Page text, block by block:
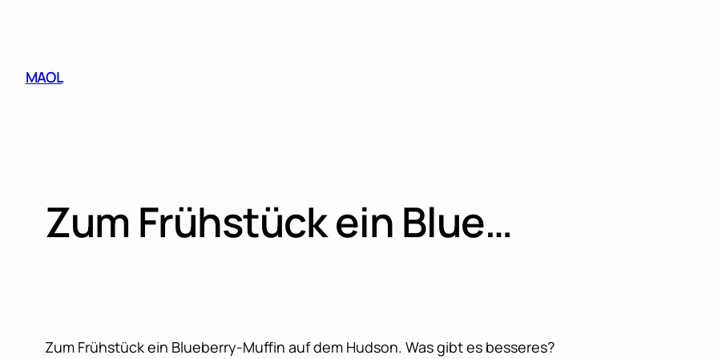
MAOL
Zum Frühstück ein Blue…
Zum Frühstück ein Blueberry-Muffin auf dem Hudson. Was gibt es besseres?